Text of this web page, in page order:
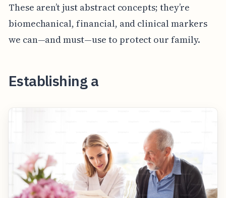
These aren’t just abstract concepts; they’re
biomechanical, financial, and clinical markers
we can—and must—use to protect our family.
Establishing a